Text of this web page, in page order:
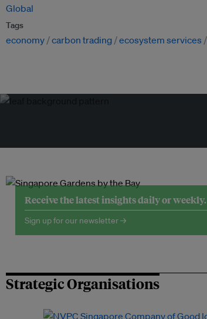
Global
Tags
economy carbon trading ecosystem services
Receive the latest insights daily or weekly.
Sign up for our newsletter →
Strategic Organisations